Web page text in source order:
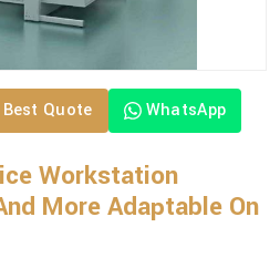
Quote WhatsApp
Workstation
More Adaptable On